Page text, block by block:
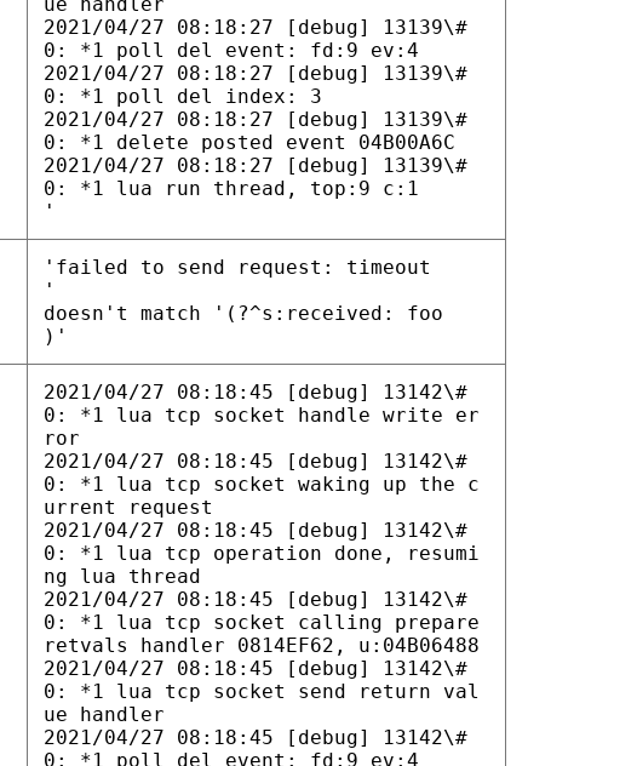
2021/04/27 08:18:27 [debug] 13139\#
0: *1 poll del event: fd:9 ev:4
2021/04/27 08:18:27 [debug] 13139\#
0: *1 poll del index: 3
2021/04/27 08:18:27 [debug] 13139\#
0: *1 delete posted event 04B00A6C
2021/04/27 08:18:27 [debug] 13139\#
0: *1 lua run thread, top:9 c:1
'
'failed to send request: timeout
'
doesn't match '(?^s:received: foo
)'
2021/04/27 08:18:45 [debug] 13142\#
0: *1 lua tcp socket handle write er
ror
2021/04/27 08:18:45 [debug] 13142\#
0: *1 lua tcp socket waking up the c
urrent request
2021/04/27 08:18:45 [debug] 13142\#
0: *1 lua tcp operation done, resumi
ng lua thread
2021/04/27 08:18:45 [debug] 13142\#
0: *1 lua tcp socket calling prepare
retvals handler 0814EF62, u:04B06488
2021/04/27 08:18:45 [debug] 13142\#
0: *1 lua tcp socket send return val
ue handler
2021/04/27 08:18:45 [debug] 13142\#
0: *1 poll del event: fd:9 ev:4